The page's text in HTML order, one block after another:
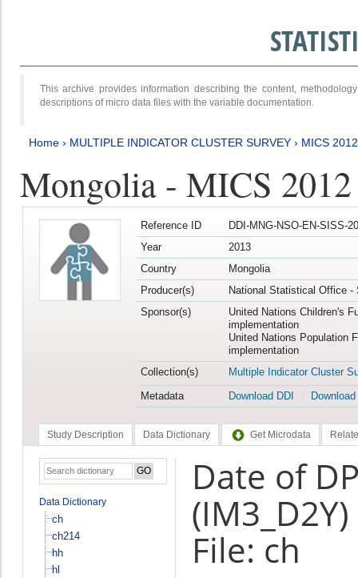
This archive provides information describing the content,
descriptions of micro data files with the variable documentation.
Home › MULTIPLE INDICATOR CLUSTER SURVEY › MICS
Mongolia - MICS
Reference ID
DDI-MNG-NSO-EN-SISS-
Year
2013
Country
Mongolia
Producer(s)
National Statistical Office -
Sponsor(s)
United Nations Children's
implementation
United Nations Population
implementation
Collection(s)
Multiple Indicator Cluster
Metadata
Download DDI
Study Description Data Dictionary Get Microdata
Data Dictionary
ch
ch214
hh
hl
Date of
(IM3_D2Y)
File: ch